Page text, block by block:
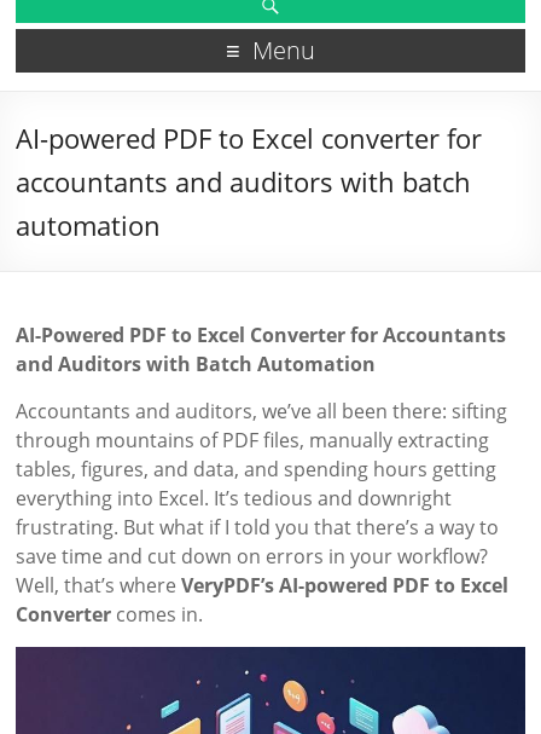
Menu
AI-powered PDF to Excel converter for
accountants and auditors with batch
automation
AI-Powered PDF to Excel Converter for Accountants
and Auditors with Batch Automation
Accountants and auditors, we’ve all been there: sifting
through mountains of PDF files, manually extracting
tables, figures, and data, and spending hours getting
everything into Excel. It’s tedious and downright
frustrating. But what if I told you that there’s a way to
save time and cut down on errors in your workflow?
Well, that’s whereVeryPDF’s AI-powered PDF to Excel
Converter comes in.